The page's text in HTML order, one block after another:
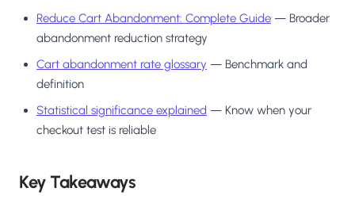
Reduce Cart Abandonment: Complete Guide — Broader
abandonment reduction strategy
Cart abandonment rate glossary — Benchmark and
definition
Statistical significance explained — Know when your
checkout test is reliable
Key Takeaways